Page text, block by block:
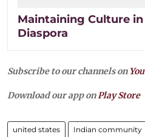
Maintaining Culture
Diaspora
Subscribe to our channels on
Download our app onPlay Store
united states Indian community